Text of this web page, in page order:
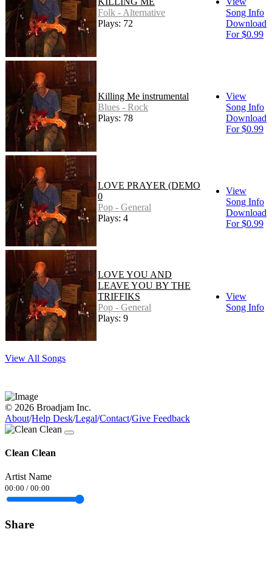
Folk - Alternative
Plays: 72
Song Info
Download
For $0.99
Killing Me instrumental
Blues - Rock
Plays: 78
View
Song Info
Download
For $0.99
LOVE PRAYER (DEMO
0
Pop - General
Plays: 4
View
Song Info
Download
For $0.99
LOVE YOU AND
LEAVE YOU BY THE
TRIFFIKS
Pop - General
Plays: 9
View
Song Info
View All Songs
© 2026 Broadjam Inc.
About/Help Desk/Legal/Contact/Give Feedback
Clean Clean
Artist Name
00:00 / 00:00
Share